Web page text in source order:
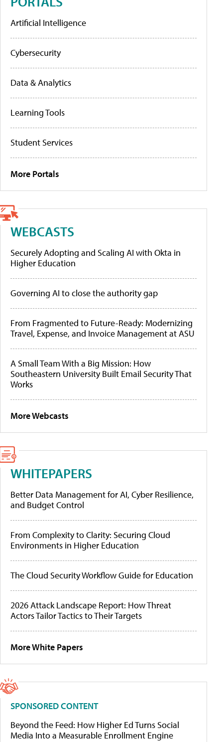
Artificial Intelligence
Cybersecurity
Data & Analytics
Learning Tools
Student Services
More Portals
WEBCASTS
Securely Adopting and Scaling AI with Okta in
Higher Education
Governing AI to close the authority gap
From Fragmented to Future-Ready: Modernizing
Travel, Expense, and Invoice Management at ASU
A Small Team With a Big Mission: How
Southeastern University Built Email Security That
Works
More Webcasts
WHITEPAPERS
Better Data Management for AI, Cyber Resilience,
and Budget Control
From Complexity to Clarity: Securing Cloud
Environments in Higher Education
The Cloud Security Workflow Guide for Education
2026 Attack Landscape Report: How Threat
Actors Tailor Tactics to Their Targets
More White Papers
SPONSORED CONTENT
Beyond the Feed: How Higher Ed Turns Social
Media Into a Measurable Enrollment Engine